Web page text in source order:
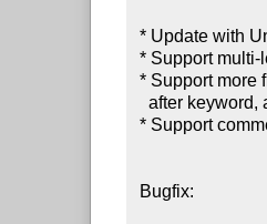
* Update with Unicode 7.0.
* Support multi-level page numbers and page_compositor.
* Support more flexible input: escape \{ \}, ignore spaces
   after keyword, allow | ! @ where unambiguous.
* Support comment in the input.